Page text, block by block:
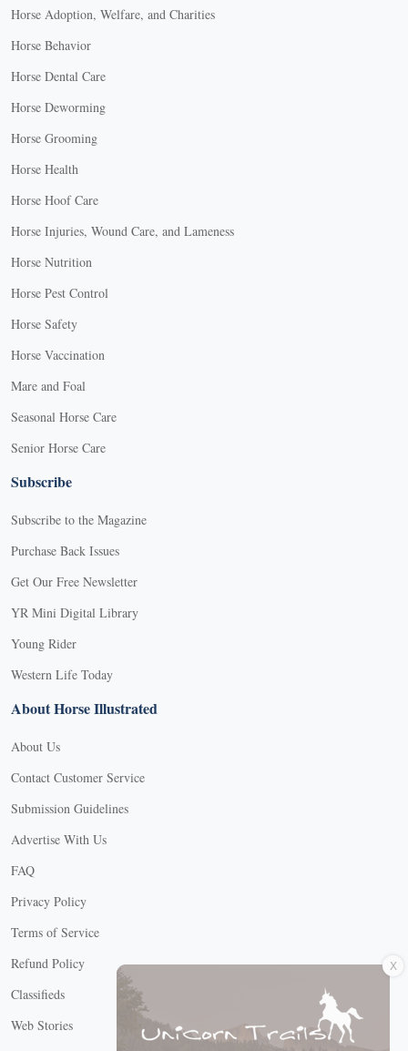
Horse Adoption, Welfare, and Charities
Horse Behavior
Horse Dental Care
Horse Deworming
Horse Grooming
Horse Health
Horse Hoof Care
Horse Injuries, Wound Care, and Lameness
Horse Nutrition
Horse Pest Control
Horse Safety
Horse Vaccination
Mare and Foal
Seasonal Horse Care
Senior Horse Care
Subscribe
Subscribe to the Magazine
Purchase Back Issues
Get Our Free Newsletter
YR Mini Digital Library
Young Rider
Western Life Today
About Horse Illustrated
About Us
Contact Customer Service
Submission Guidelines
Advertise With Us
FAQ
Privacy Policy
Terms of Service
Refund Policy
Classifieds
Web Stories